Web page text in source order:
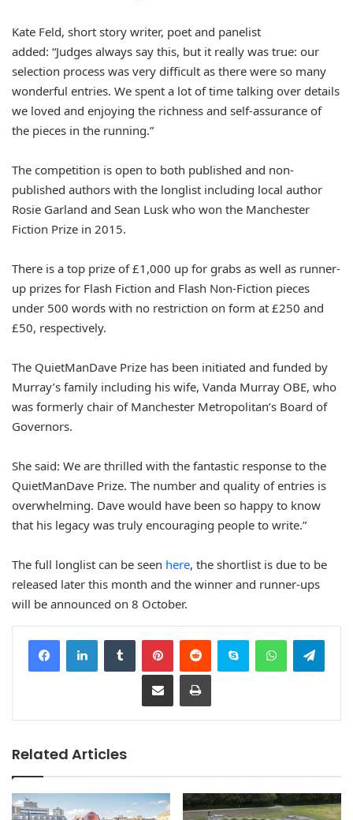
Kate Feld, short story writer, poet and panelist
added: “Judges always say this, but it really was true: our
selection process was very difficult as there were so many
wonderful entries. We spent a lot of time talking over details
we loved and enjoying the richness and self-assurance of
the pieces in the running.”
The competition is open to both published and non-
published authors with the longlist including local author
Rosie Garland and Sean Lusk who won the Manchester
Fiction Prize in 2015.
There is a top prize of £1,000 up for grabs as well as runner-
up prizes for Flash Fiction and Flash Non-Fiction pieces
under 500 words with no restriction on form at £250 and
£50, respectively.
The QuietManDave Prize has been initiated and funded by
Murray’s family including his wife, Vanda Murray OBE, who
was formerly chair of Manchester Metropolitan’s Board of
Governors.
She said: We are thrilled with the fantastic response to the
QuietManDave Prize. The number and quality of entries is
overwhelming. Dave would have been so happy to know
that his legacy was truly encouraging people to write.”
The full longlist can be seen here, the shortlist is due to be
released later this month and the winner and runner-ups
will be announced on 8 October.
Related Articles